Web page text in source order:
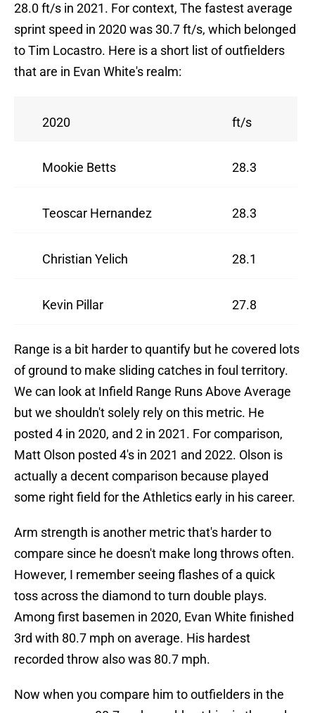
28.0 ft/s in 2021. For context, The fastest average
sprint speed in 2020 was 30.7 ft/s, which belonged
to Tim Locastro. Here is a short list of outfielders
that are in Evan White's realm:
2020 ft/s
Mookie Betts 28.3
Teoscar Hernandez 28.3
Christian Yelich 28.1
Kevin Pillar 27.8
Range is a bit harder to quantify but he covered lots
of ground to make sliding catches in foul territory.
We can look at Infield Range Runs Above Average
but we shouldn't solely rely on this metric. He
posted 4 in 2020, and 2 in 2021. For comparison,
Matt Olson posted 4's in 2021 and 2022. Olson is
actually a decent comparison because played
some right field for the Athletics early in his career.
Arm strength is another metric that's harder to
compare since he doesn't make long throws often.
However, I remember seeing flashes of a quick
toss across the diamond to turn double plays.
Among first basemen in 2020, Evan White finished
3rd with 80.7 mph on average. His hardest
recorded throw also was 80.7 mph.
Now when you compare him to outfielders in the